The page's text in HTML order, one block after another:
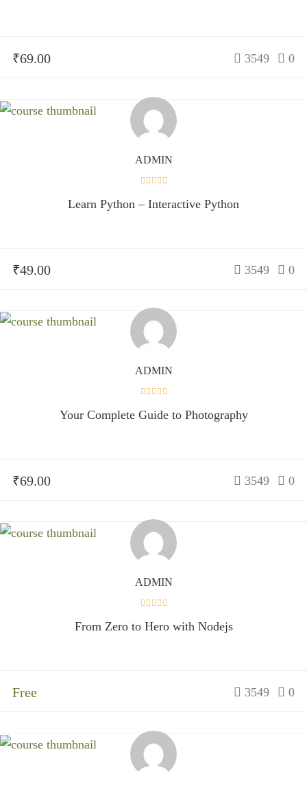
₹69.00 3549 0
ADMIN
Learn Python – Interactive Python
₹49.00 3549 0
ADMIN
Your Complete Guide to Photography
₹69.00 3549 0
ADMIN
From Zero to Hero with Nodejs
Free 3549 0